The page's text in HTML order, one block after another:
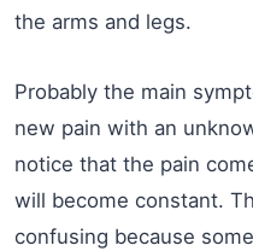
the arms and legs.
Probably the main
new pain with an
notice that the pain
will become constant.
confusing because